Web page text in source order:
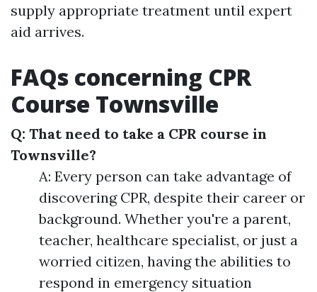
supply appropriate treatment until expert
aid arrives.
FAQs concerning CPR
Course Townsville
Q: That need to take a CPR course in
Townsville?
A: Every person can take advantage of
discovering CPR, despite their career or
background. Whether you're a parent,
teacher, healthcare specialist, or just a
worried citizen, having the abilities to
respond in emergency situation